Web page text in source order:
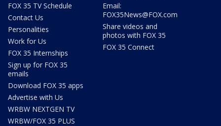
FOX 35 TV Schedule
Contact Us
Personalities
Work for Us
FOX 35 Internships
Sign up for FOX 35
emails
Download FOX 35 apps
Advertise with Us
WRBW NEXTGEN TV
WRBW/FOX 35 PLUS
Email:
FOX35News@FOX.com
Share videos and
photos with FOX 35
FOX 35 Connect